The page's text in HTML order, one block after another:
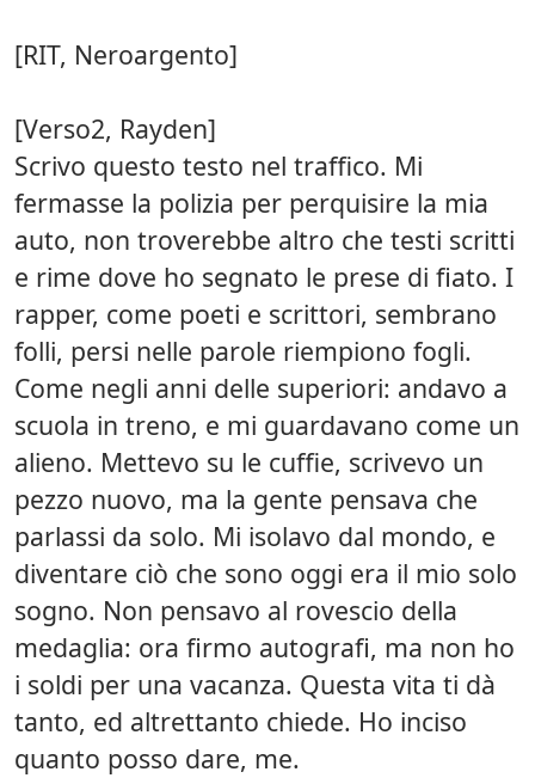
[RIT, Neroargento]
[Verso2, Rayden]
Scrivo questo testo nel traffico. Mi
fermasse la polizia per perquisire la mia
auto, non troverebbe altro che testi scritti
e rime dove ho segnato le prese di fiato. I
rapper, come poeti e scrittori, sembrano
folli, persi nelle parole riempiono fogli.
Come negli anni delle superiori: andavo a
scuola in treno, e mi guardavano come un
alieno. Mettevo su le cuffie, scrivevo un
pezzo nuovo, ma la gente pensava che
parlassi da solo. Mi isolavo dal mondo, e
diventare ciò che sono oggi era il mio solo
sogno. Non pensavo al rovescio della
medaglia: ora firmo autografi, ma non ho
i soldi per una vacanza. Questa vita ti dà
tanto, ed altrettanto chiede. Ho inciso
quanto posso dare, me.